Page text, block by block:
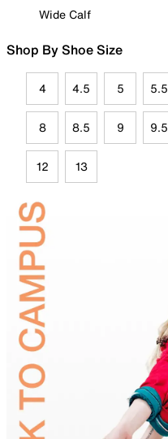
Wide Calf
Shop By Shoe Size
4 4.5 5 5.5
8 8.5 9 9.5
12 13